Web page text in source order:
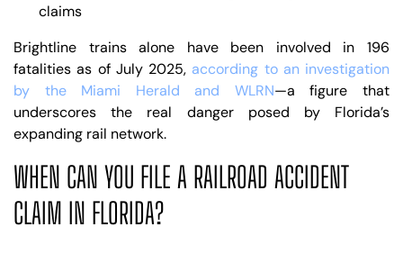
claims
Brightline trains alone have been involved in 196
fatalities as of July 2025, according to an investigation
by the Miami Herald and WLRN—a figure that
underscores the real danger posed by Florida’s
expanding rail network.
WHEN CAN YOU FILE A RAILROAD ACCIDENT
CLAIM IN FLORIDA?